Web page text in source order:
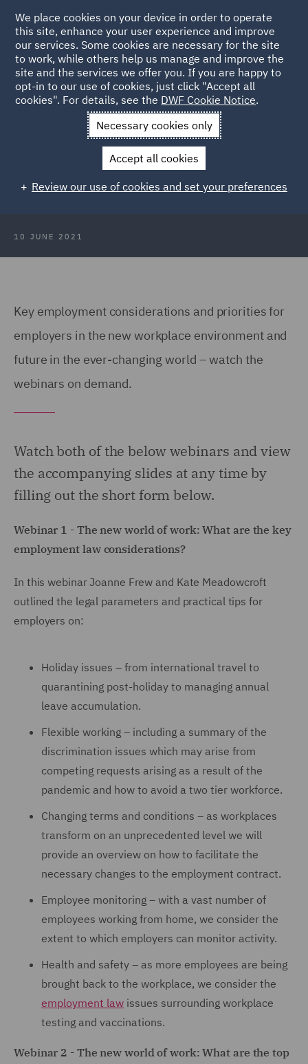
Back to Articles
News and Insights Insights
The New World of Work -
Recorded webinar series
The New World of Work – Recorded
webinar series
10 JUNE 2021
Key employment considerations and priorities for
employers in the new workplace environment and
future in the ever-changing world – watch the
webinars on demand.
Watch both of the below webinars and view
the accompanying slides at any time by
filling out the short form below.
Webinar 1 - The new world of work: What are the key
employment law considerations?
In this webinar Joanne Frew and Kate Meadowcroft
outlined the legal parameters and practical tips for
employers on:
Holiday issues – from international travel to
quarantining post-holiday to managing annual
leave accumulation.
Flexible working – including a summary of the
discrimination issues which may arise from
competing requests arising as a result of the
pandemic and how to avoid a two tier workforce.
Changing terms and conditions – as workplaces
transform on an unprecedented level we will
provide an overview on how to facilitate the
necessary changes to the employment contract.
Employee monitoring – with a vast number of
employees working from home, we consider the
extent to which employers can monitor activity.
Health and safety – as more employees are being
brought back to the workplace, we consider the
employment law issues surrounding workplace
testing and vaccinations.
Webinar 2 - The new world of work: What are the top
We place cookies on your device in order to operate
this site, enhance your user experience and improve
our services. Some cookies are necessary for the site
to work, while others help us manage and improve the
site and the services we offer you. If you are happy to
opt-in to our use of cookies, just click "Accept all
cookies". For details, see the DWF Cookie Notice.
Necessary cookies only
Accept all cookies
Review our use of cookies and set your preferences